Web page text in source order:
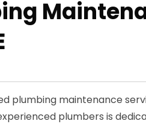
plumbing maintenance
plumbers is